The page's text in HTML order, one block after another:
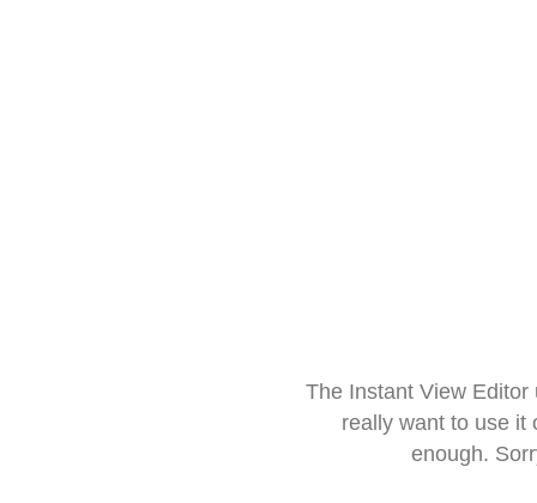
The Instant View
really want to use it
enough.